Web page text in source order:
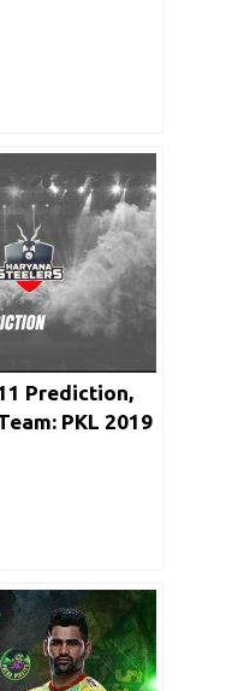
Prediction,
PKL 2019